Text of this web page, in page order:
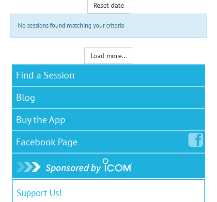
Reset date
No sessions found matching your criteria
Load more...
Find a Session
Blog
Buy the App
Facebook Page
Support Us!